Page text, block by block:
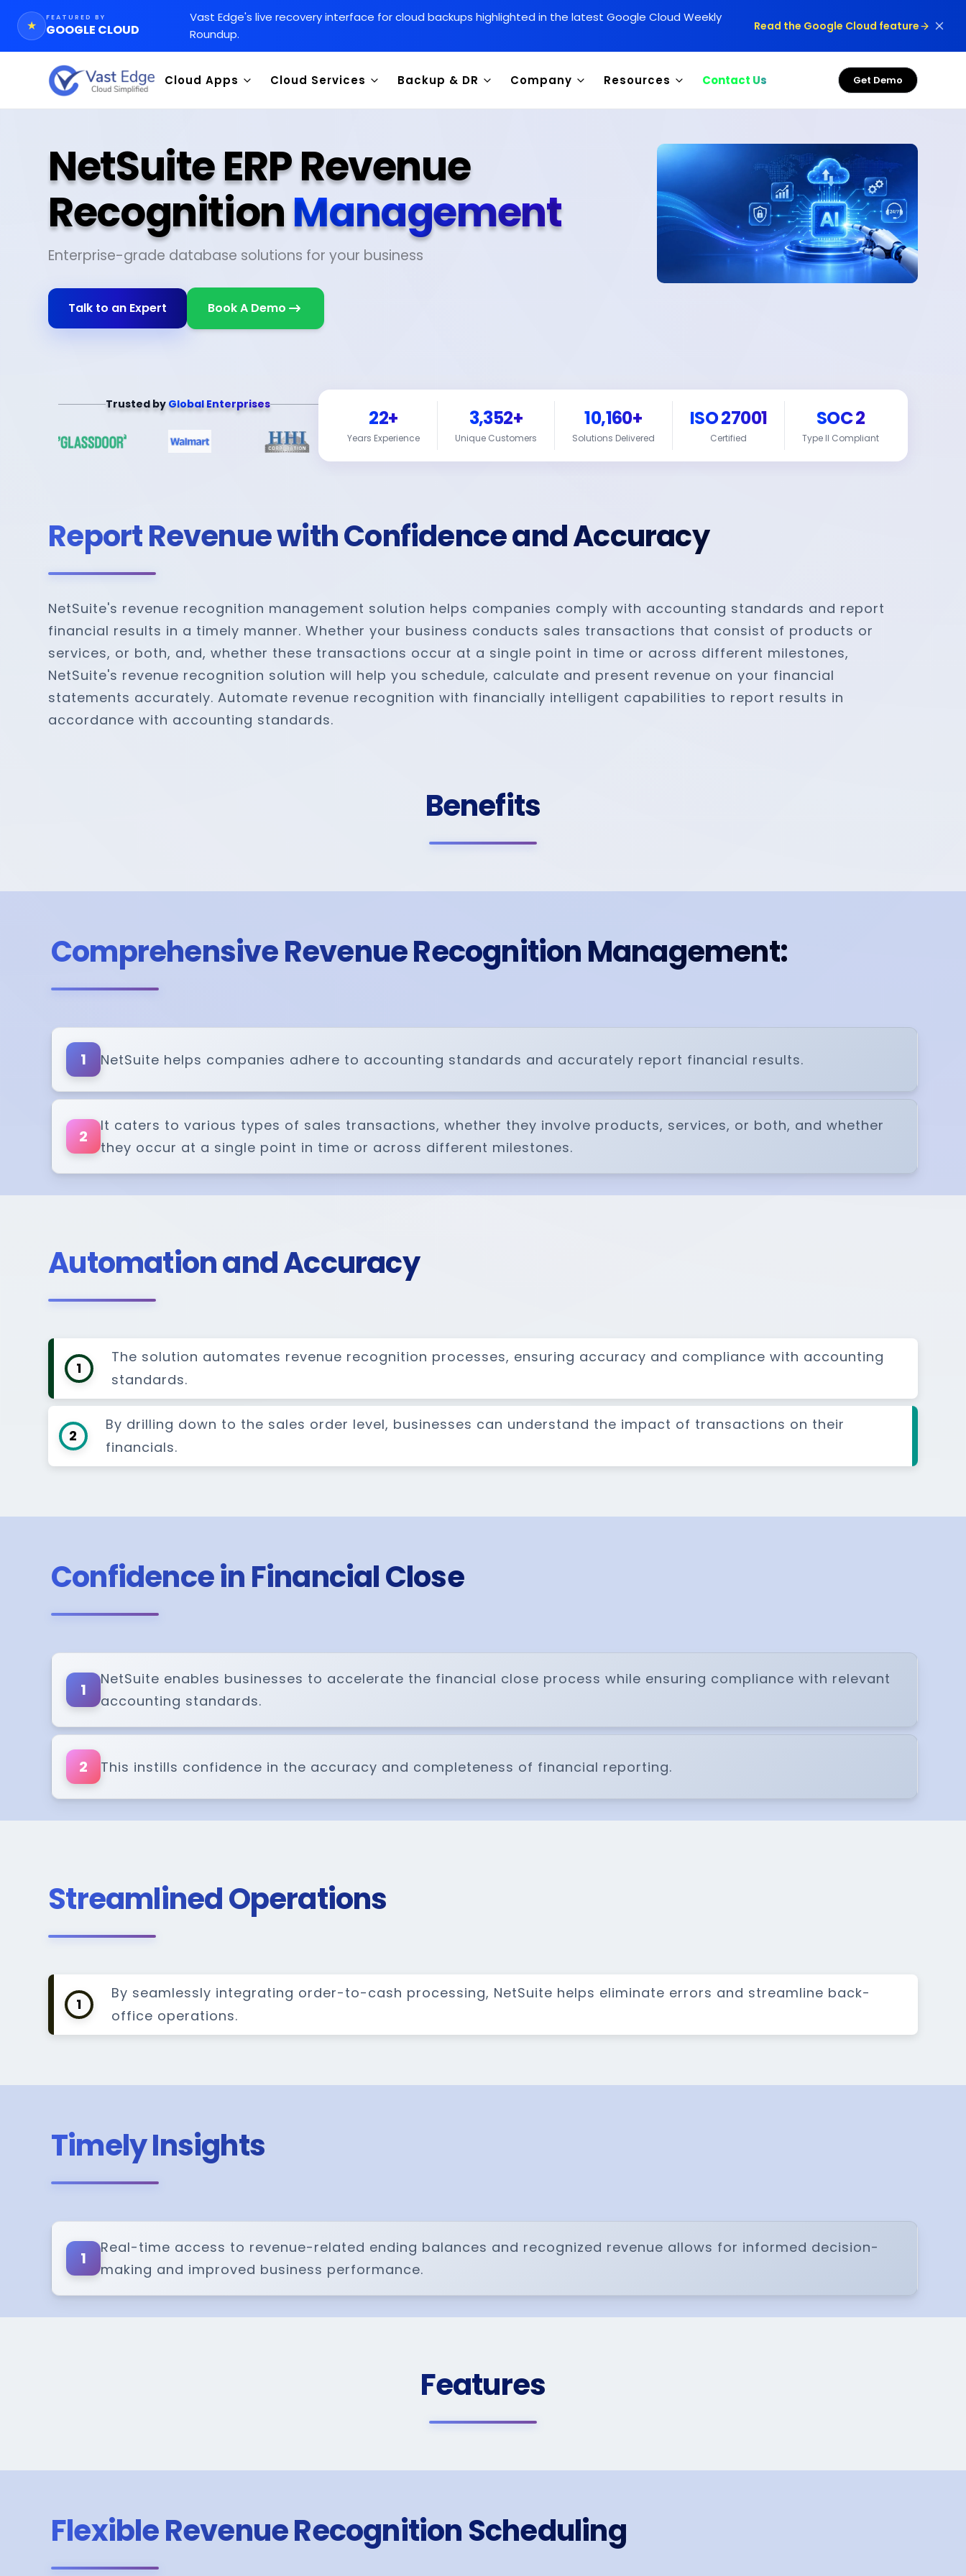
★
FEATURED BY
GOOGLE CLOUD
Vast Edge's live recovery interface for cloud backups highlighted in the latest Google Cloud Weekly
Roundup.
Read the Google Cloud feature
Cloud Apps Cloud Services Backup & DR Company Resources Contact Us Get Demo
NetSuite ERP Revenue
RecognitionManagement
Enterprise-grade database solutions for your business
Talk to an Expert Book A Demo
Trusted by Global Enterprises
22+
Years Experience
3,352+
Unique Customers
10,160+
Solutions Delivered
ISO 27001
Certified
SOC 2
Type II Compliant
Report Revenue with Confidence and Accuracy
NetSuite's revenue recognition management solution helps companies comply with accounting standards and report
financial results in a timely manner. Whether your business conducts sales transactions that consist of products or
services, or both, and, whether these transactions occur at a single point in time or across different milestones,
NetSuite's revenue recognition solution will help you schedule, calculate and present revenue on your financial
statements accurately. Automate revenue recognition with financially intelligent capabilities to report results in
accordance with accounting standards.
Benefits
Comprehensive Revenue Recognition Management:
1 NetSuite helps companies adhere to accounting standards and accurately report financial results.
2
It caters to various types of sales transactions, whether they involve products, services, or both, and whether
they occur at a single point in time or across different milestones.
Automation and Accuracy
1
The solution automates revenue recognition processes, ensuring accuracy and compliance with accounting
standards.
2
By drilling down to the sales order level, businesses can understand the impact of transactions on their
financials.
Confidence in Financial Close
1
NetSuite enables businesses to accelerate the financial close process while ensuring compliance with relevant
accounting standards.
2 This instills confidence in the accuracy and completeness of financial reporting.
Streamlined Operations
1
By seamlessly integrating order-to-cash processing, NetSuite helps eliminate errors and streamline back-
office operations.
Timely Insights
1
Real-time access to revenue-related ending balances and recognized revenue allows for informed decision-
making and improved business performance.
Features
Flexible Revenue Recognition Scheduling